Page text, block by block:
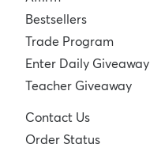
Bestsellers
Trade Program
Enter Daily Giveaway
Teacher Giveaway
Contact Us
Order Status